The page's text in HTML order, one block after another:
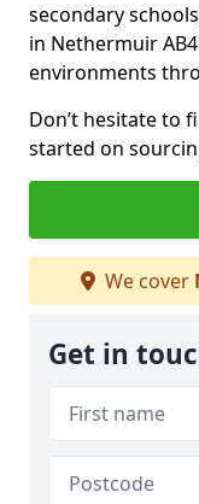
secondary
in Nethermuir
environments
Don’t hesitate to
started on
We cover
Get in